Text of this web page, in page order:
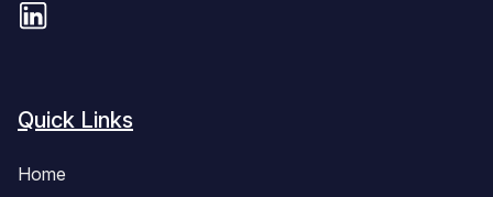
Quick Links
Home